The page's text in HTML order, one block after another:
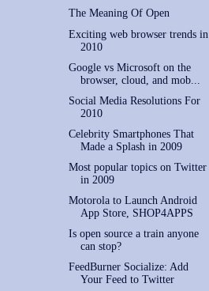
The Meaning Of Open
Exciting web browser trends in
2010
Google vs Microsoft on the
browser, cloud, and mob...
Social Media Resolutions For
2010
Celebrity Smartphones That
Made a Splash in 2009
Most popular topics on Twitter
in 2009
Motorola to Launch Android
App Store, SHOP4APPS
Is open source a train anyone
can stop?
FeedBurner Socialize: Add
Your Feed to Twitter